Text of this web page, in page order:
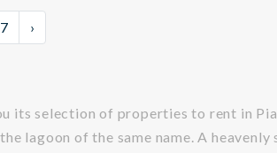
7 ›
its selection of properties to rent in
lagoon of the same name. A heavenly